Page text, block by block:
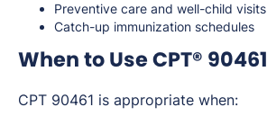
Preventive care and well-child visits
Catch-up immunization schedules
When to Use CPT® 90461
CPT 90461 is appropriate when: